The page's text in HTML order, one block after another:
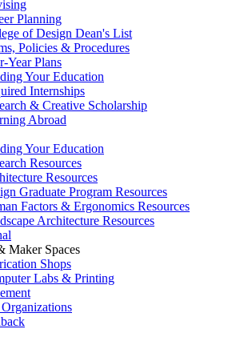
Planning
of Design Dean's List
Policies & Procedures
Year Plans
Your Education
Internships
& Creative Scholarship
Abroad
Your Education
Resources
Resources
Graduate Program Resources
Factors & Ergonomics Resources
Architecture Resources
Maker Spaces
Shops
Labs & Printing